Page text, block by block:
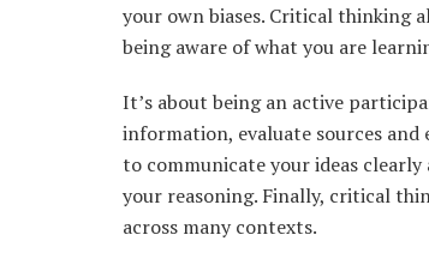
your own biases. Critical thinking
being aware of what you are
It’s about being an active
information, evaluate sources
to communicate your ideas
your reasoning. Finally, critical
across many contexts.